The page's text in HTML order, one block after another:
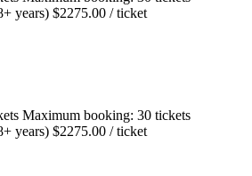
years) $2275.00 / ticket
Maximum booking: 30 tickets
years) $2275.00 / ticket